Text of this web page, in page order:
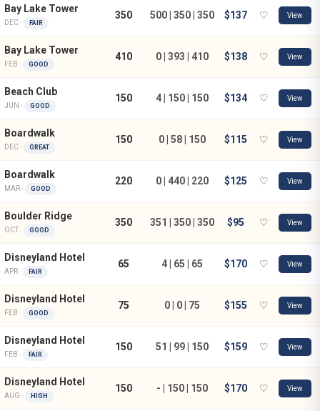
Bay Lake Tower
DEC · FAIR
350 500 | 350 | 350 $137 ♡ View
Bay Lake Tower
FEB · GOOD
410 0 | 393 | 410 $138 ♡ View
Beach Club
JUN · GOOD
150 4 | 150 | 150 $134 ♡ View
Boardwalk
DEC · GREAT
150 0 | 58 | 150 $115 ♡ View
Boardwalk
MAR · GOOD
220 0 | 440 | 220 $125 ♡ View
Boulder Ridge
OCT · GOOD
350 351 | 350 | 350 $95 ♡ View
Disneyland Hotel
APR · FAIR
65 4 | 65 | 65 $170 ♡ View
Disneyland Hotel
FEB · GOOD
75 0 | 0 | 75 $155 ♡ View
Disneyland Hotel
FEB · FAIR
150 51 | 99 | 150 $159 ♡ View
Disneyland Hotel
AUG · HIGH
150 - | 150 | 150 $170 ♡ View